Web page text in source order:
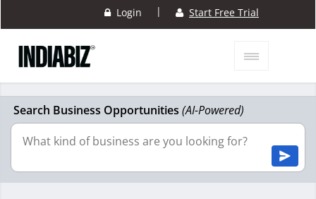
Login | Start Free Trial
Search Business Opportunities (AI-Powered)